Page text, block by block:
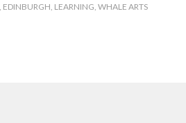
EDINBURGH LEARNING ,WHALE ARTS